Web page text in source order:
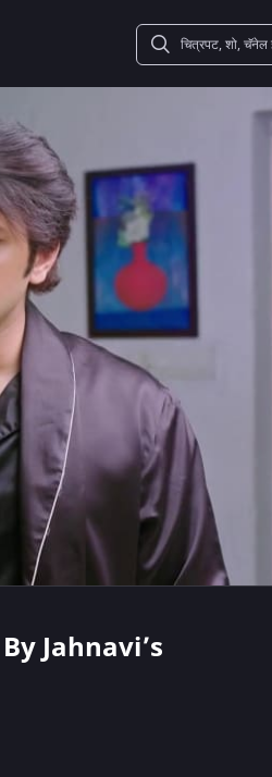
Jahnavi’s